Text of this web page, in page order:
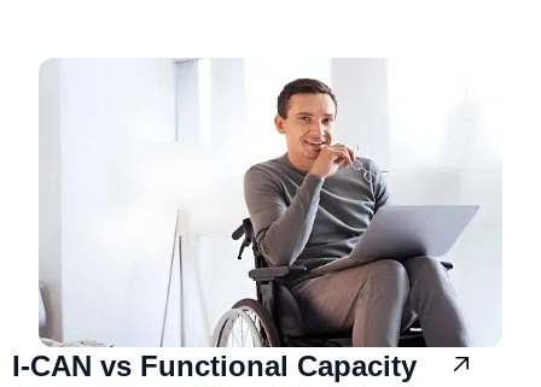
I-CAN vs Functional Capacity